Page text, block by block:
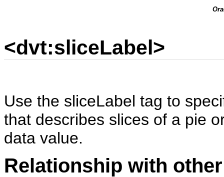
<dvt:sliceLabel>
Use the sliceLabel tag to
that describes slices of a pie
data value.
Relationship with